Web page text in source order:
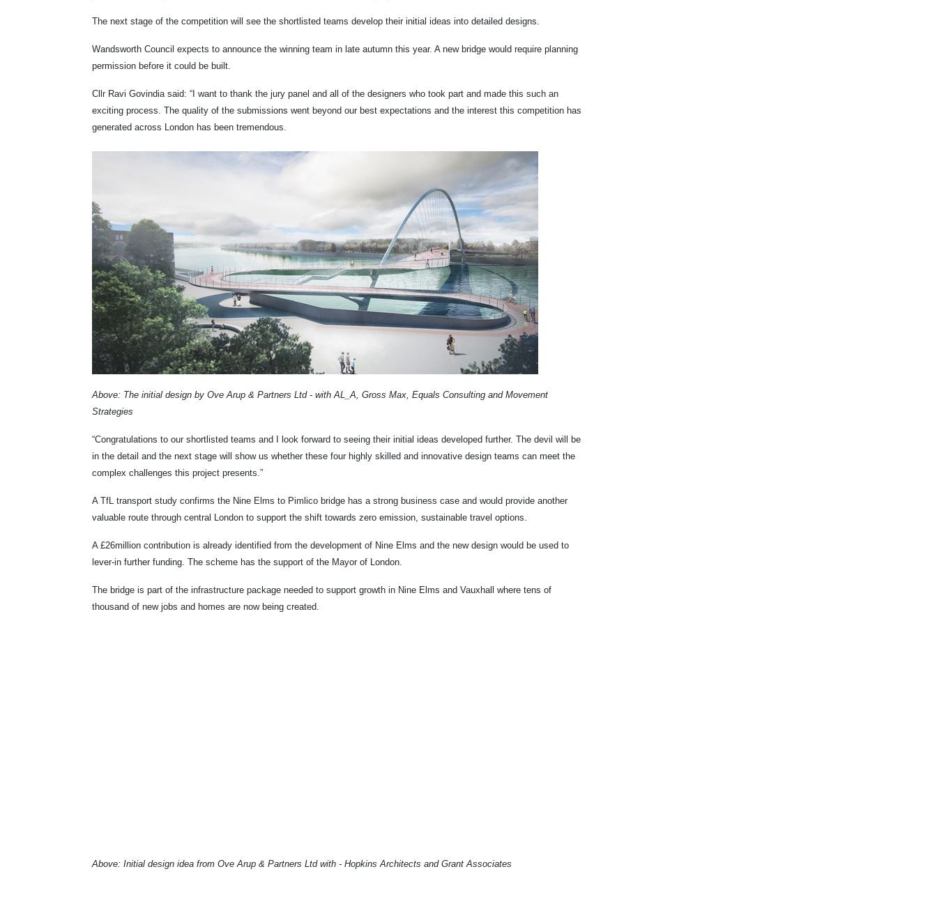
The next stage of the competition will see the shortlisted teams develop their initial ideas into detailed designs.
Wandsworth Council expects to announce the winning team in late autumn this year. A new bridge would require planning
permission before it could be built.
Cllr Ravi Govindia said: “I want to thank the jury panel and all of the designers who took part and made this such an
exciting process. The quality of the submissions went beyond our best expectations and the interest this competition has
generated across London has been tremendous.
Above: The initial design by Ove Arup & Partners Ltd - with AL_A, Gross Max, Equals Consulting and Movement
Strategies
“Congratulations to our shortlisted teams and I look forward to seeing their initial ideas developed further. The devil will be
in the detail and the next stage will show us whether these four highly skilled and innovative design teams can meet the
complex challenges this project presents.”
A TfL transport study confirms the Nine Elms to Pimlico bridge has a strong business case and would provide another
valuable route through central London to support the shift towards zero emission, sustainable travel options.
A £26million contribution is already identified from the development of Nine Elms and the new design would be used to
lever-in further funding. The scheme has the support of the Mayor of London.
The bridge is part of the infrastructure package needed to support growth in Nine Elms and Vauxhall where tens of
thousand of new jobs and homes are now being created.
Above: Initial design idea from Ove Arup & Partners Ltd with - Hopkins Architects and Grant Associates